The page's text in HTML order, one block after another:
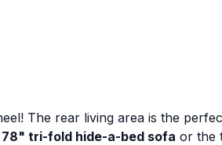
The rear living area is the
78" tri-fold hide-a-bed sofa or the